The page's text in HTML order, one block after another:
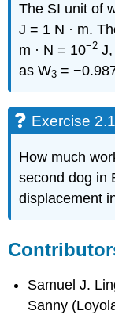
The SI unit of
J = 1 N · m.
m · N = 10−2
as W3 =
Exercise
How much
second dog in
displacement
Samuel J.
Sanny